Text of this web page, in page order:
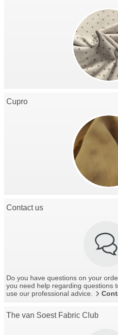
Cupro
Contact us
Do you have questions on your
you need help regarding questions
use our professional advice.
The van Soest Fabric Club